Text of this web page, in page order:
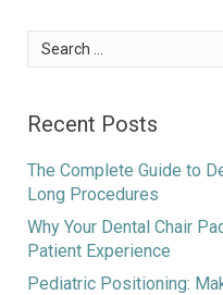
Search
for:
Recent Posts
The Complete Guide to
Long Procedures
Why Your Dental Chair
Patient Experience
Pediatric Positioning: